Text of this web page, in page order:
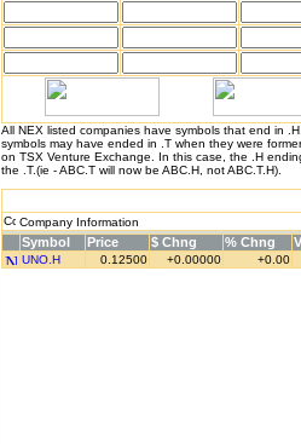
All NEX listed companies have symbols that end in
symbols may have ended in .T when they were
on TSX Venture Exchange. In this case, the .H
the .T.(ie - ABC.T will now be ABC.H, not ABC.T.H).
Company Information
Symbol Price $ Chng % Chng
UNO.H 0.12500 +0.00000 +0.00